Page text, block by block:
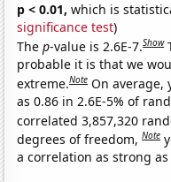
p < 0.01, which is
significance test)
Thep-value is 2.6E-7.Show
probable it is that we
extreme.Note On average,
as 0.86 in 2.6E-5% of
correlated 3,857,320
degrees of freedom,Note
a correlation as strong